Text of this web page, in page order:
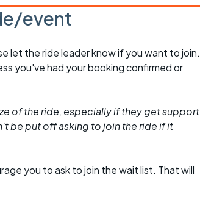
event
let the ride leader know if you want to join.
you've had your booking confirmed or
of the ride, especially if they get support
be put off asking to join the ride if it
you to ask to join the wait list. That will